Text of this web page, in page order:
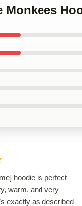
Monkees
hoodie is perfect—
warm, and very
exactly as described